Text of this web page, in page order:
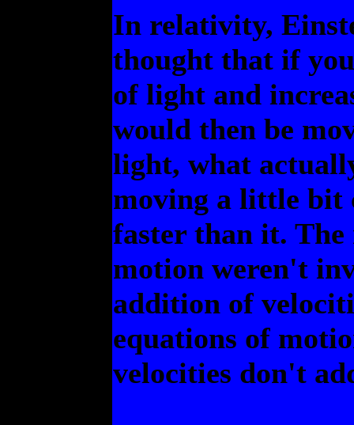
In relativity,
thought that if
of light and
would then be
light, what
moving a little bit
faster than it. The
motion weren't
addition of
equations of
velocities don't